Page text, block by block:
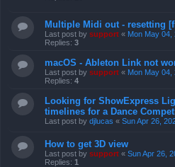
Multiple Midi out - resetting
Last post by support « Mon May 04,
Replies: 3
macOS - Ableton Link not
Last post by support « Mon May 04,
Replies: 4
Looking for ShowExpress
timelines for a Dance
Last post by djlucas « Sun Apr 26,
How to get 3D view
Last post by support « Sun Apr 26,
Replies: 1